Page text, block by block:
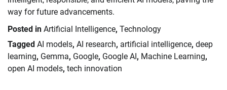
way for future advancements.
Posted in Artificial Intelligence, Technology
Tagged AI models, AI research, artificial intelligence, deep
learning, Gemma, Google, Google AI, Machine Learning,
open AI models, tech innovation